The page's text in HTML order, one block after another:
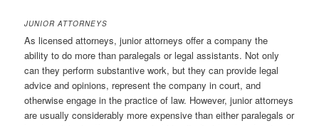
JUNIOR ATTORNEYS
As licensed attorneys, junior attorneys offer a company the
ability to do more than paralegals or legal assistants. Not only
can they perform substantive work, but they can provide legal
advice and opinions, represent the company in court, and
otherwise engage in the practice of law. However, junior attorneys
are usually considerably more expensive than either paralegals or